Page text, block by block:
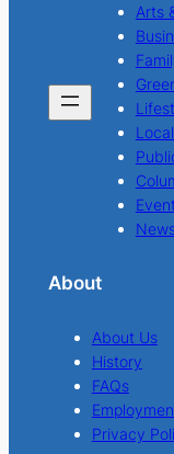
Arts
About
About Us
History
FAQs
Privacy